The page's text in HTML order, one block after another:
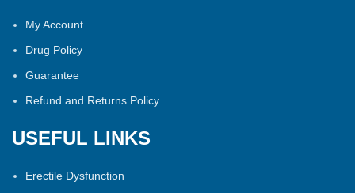
My Account
Drug Policy
Guarantee
Refund and Returns Policy
USEFUL LINKS
Erectile Dysfunction